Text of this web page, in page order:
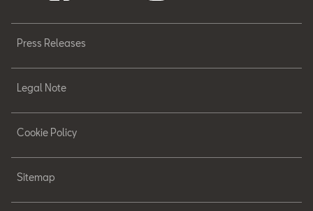
Press Releases
Legal Note
Cookie Policy
Sitemap